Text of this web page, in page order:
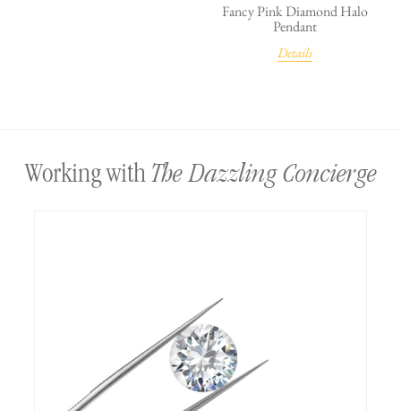
Fancy Pink Diamond Halo
Pendant
Details
Working withThe Dazzling Concierge